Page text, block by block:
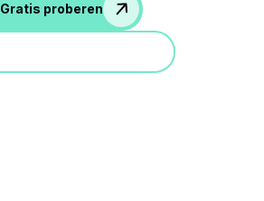
Gratis proberen